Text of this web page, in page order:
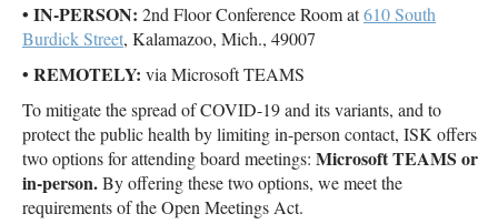
• IN-PERSON: 2nd Floor Conference Room at610 South
Burdick Street, Kalamazoo, Mich., 49007
• REMOTELY: via Microsoft TEAMS
To mitigate the spread of COVID-19 and its variants, and to
protect the public health by limiting in-person contact, ISK offers
two options for attending board meetings: Microsoft TEAMS or
in-person.By offering these two options, we meet the
requirements of the Open Meetings Act.